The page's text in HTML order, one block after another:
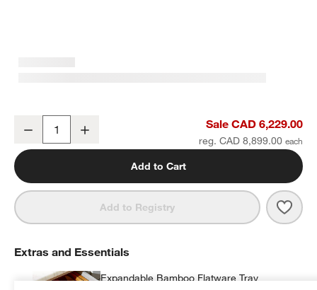
Terra 78" Marble Top and Natural Oak Wood Kitchen Island with
Decrease Sale CAD 6,229.00
reg. CAD 8,899.00
Add to Cart
Add to Registry
Extras and Essentials
Expandable Bamboo Flatware Tray